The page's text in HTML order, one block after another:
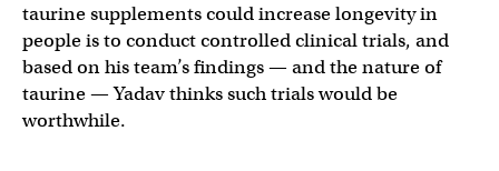
taurine supplements could increase longevity in
people is to conduct controlled clinical trials, and
based on his team’s findings — and the nature of
taurine — Yadav thinks such trials would be
worthwhile.